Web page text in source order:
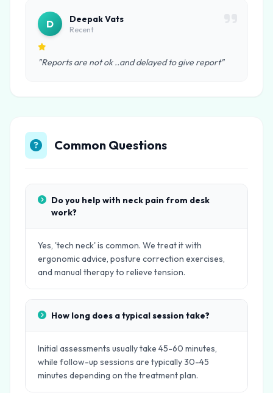
D Deepak Vats
Recent
"Reports are not ok ..and delayed to give report"
Common Questions
Do you help with neck pain from desk
work?
Yes, 'tech neck' is common. We treat it with
ergonomic advice, posture correction exercises,
and manual therapy to relieve tension.
How long does a typical session take?
Initial assessments usually take 45-60 minutes,
while follow-up sessions are typically 30-45
minutes depending on the treatment plan.